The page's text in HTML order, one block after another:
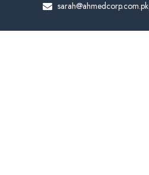
sarah@ahmedcorp.com.pk